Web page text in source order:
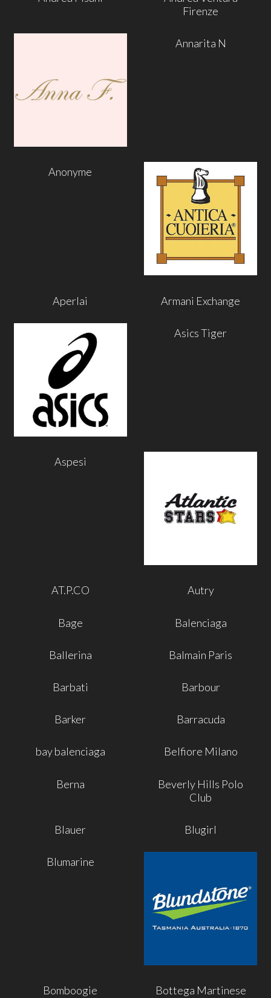
Firenze
Annarita N
Anonyme
Aperlai Armani Exchange
Asics Tiger
Aspesi
AT.P.CO Autry
Bage Balenciaga
Ballerina Balmain Paris
Barbati Barbour
Barker Barracuda
bay balenciaga Belfiore Milano
Berna
Beverly Hills Polo
Club
Blauer Blugirl
Blumarine
Bomboogie Bottega Martinese